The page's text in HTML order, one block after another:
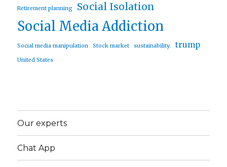
Retirement planning Social Isolation
Social Media Addiction
Social media manipulation Stock market sustainability. trump
United States
Our experts
Chat App